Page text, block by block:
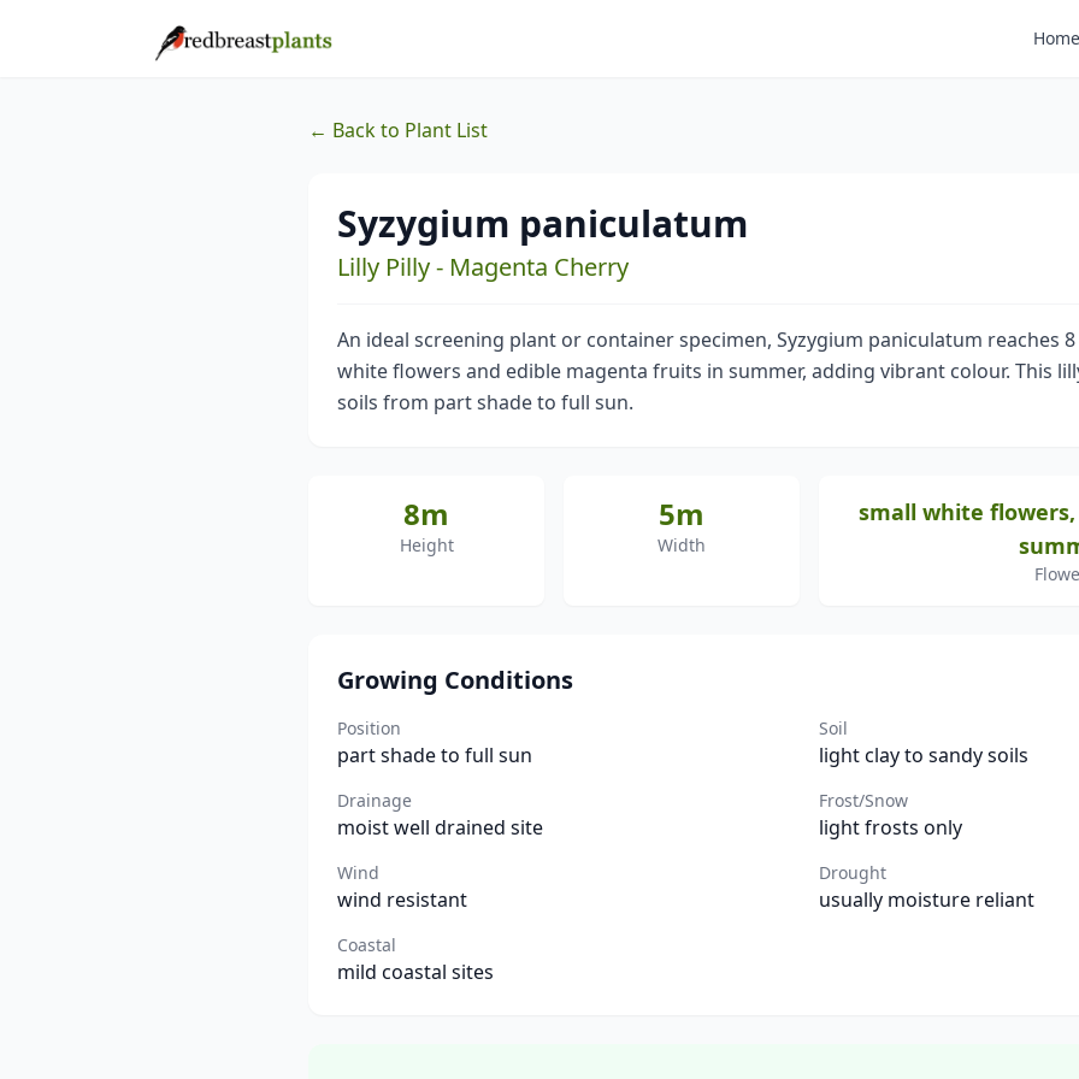
Home
← Back to Plant List
Syzygium paniculatum
Lilly Pilly - Magenta Cherry
An ideal screening plant or container specimen, Syzygium paniculatum reaches
white flowers and edible magenta fruits in summer, adding vibrant colour. This
soils from part shade to full sun.
8m
Height
5m
Width
small white
Growing Conditions
Position
part shade to full sun
Soil
light clay to sandy soils
Drainage
moist well drained site
Frost/Snow
light frosts only
Wind
wind resistant
Drought
usually moisture reliant
Coastal
mild coastal sites